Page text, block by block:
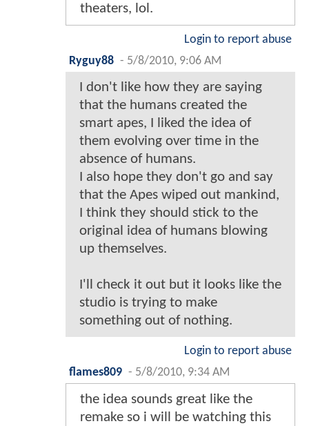
theaters, lol.
Login to report abuse
Ryguy88 - 5/8/2010, 9:06 AM
I don't like how they are saying
that the humans created the
smart apes, I liked the idea of
them evolving over time in the
absence of humans.
I also hope they don't go and say
that the Apes wiped out mankind,
I think they should stick to the
original idea of humans blowing
up themselves.
I'll check it out but it looks like the
studio is trying to make
something out of nothing.
Login to report abuse
flames809 - 5/8/2010, 9:34 AM
the idea sounds great like the
remake so i will be watching this